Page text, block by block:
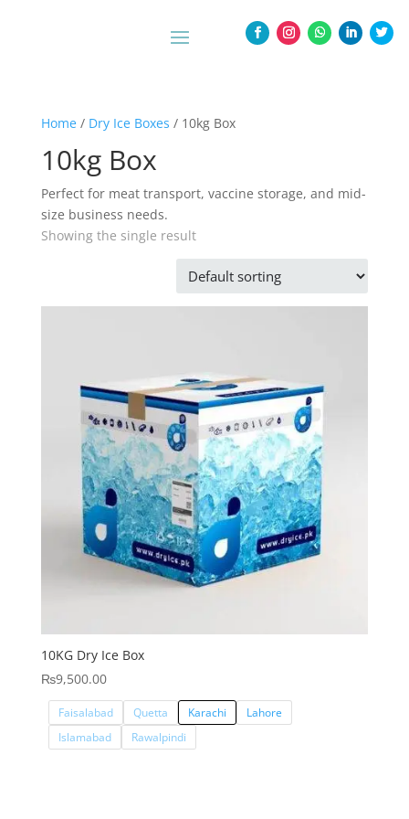
Home/ Dry Ice Boxes / 10kg Box
10kg Box
Perfect for meat transport, vaccine storage, and mid-
size business needs.
Showing the single result
10KG Dry Ice Box
₨9,500.00
Faisalabad Quetta Karachi
Lahore
Islamabad
Rawalpindi